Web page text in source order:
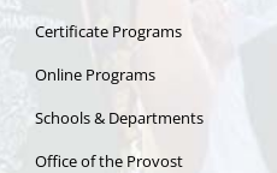
Certificate Programs
Online Programs
Schools & Departments
Office of the Provost